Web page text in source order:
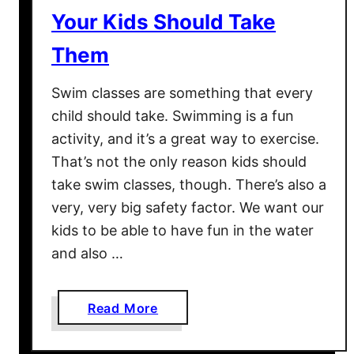
C
L
E
D
)
s
2
7
–
D
l
a
r
i
Your Kids Should Take
Them
Swim classes are something that every
child should take. Swimming is a fun
activity, and it’s a great way to exercise.
That’s not the only reason kids should
take swim classes, though. There’s also a
very, very big safety factor. We want our
kids to be able to have fun in the water
and also …
Read More
b
o